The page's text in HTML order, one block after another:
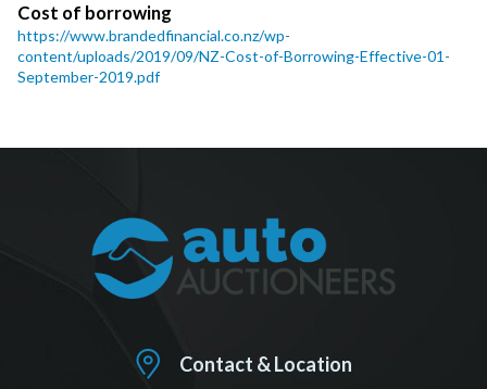
Cost of borrowing
https://www.brandedfinancial.co.nz/wp-
content/uploads/2019/09/NZ-Cost-of-Borrowing-Effective-01-
September-2019.pdf
Contact & Location